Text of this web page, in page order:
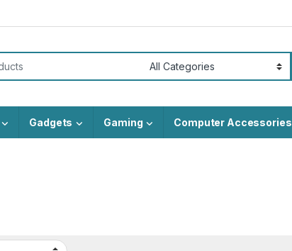
Gadgets Gaming Computer Accessories